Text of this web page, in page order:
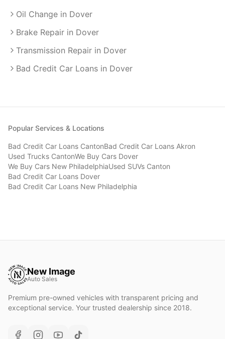
Oil Change in Dover
Brake Repair in Dover
Transmission Repair in Dover
Bad Credit Car Loans in Dover
Popular Services & Locations
Bad Credit Car Loans CantonBad Credit Car Loans Akron
Used Trucks CantonWe Buy Cars Dover
We Buy Cars New PhiladelphiaUsed SUVs Canton
Bad Credit Car Loans Dover
Bad Credit Car Loans New Philadelphia
New Image
Auto Sales
Premium pre-owned vehicles with transparent pricing and
exceptional service. Your trusted dealership since 2018.